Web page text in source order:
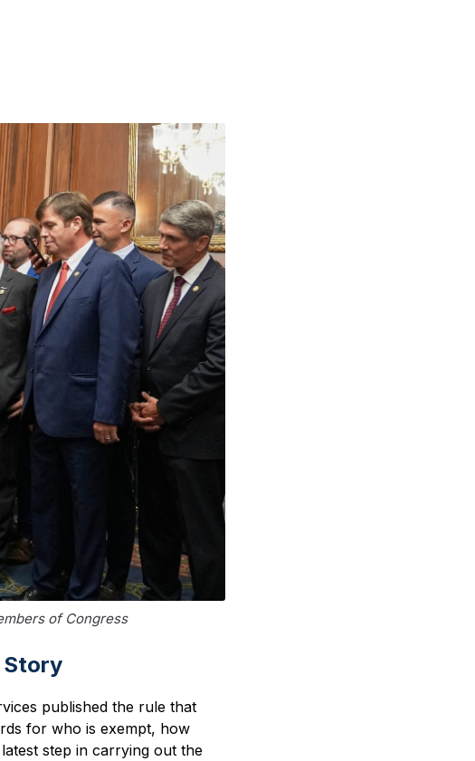
of Congress
Story
published the rule that
for who is exempt, how
step in carrying out the